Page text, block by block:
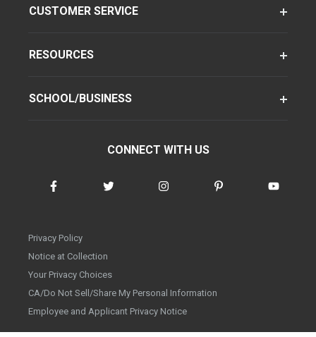
CUSTOMER SERVICE
RESOURCES
SCHOOL/BUSINESS
CONNECT WITH US
Privacy Policy
Notice at Collection
Your Privacy Choices
CA/Do Not Sell/Share My Personal Information
Employee and Applicant Privacy Notice